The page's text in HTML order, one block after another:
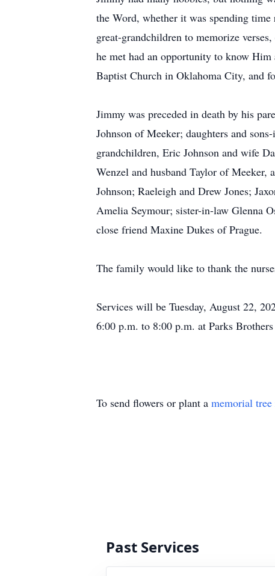
the Word, whether it was spending
great-grandchildren to memorize
he met had an opportunity to know
Baptist Church in Oklahoma City, and
Jimmy was preceded in death by his
Johnson of Meeker; daughters and
grandchildren, Eric Johnson and wife
Wenzel and husband Taylor of Meeker,
Johnson; Raeleigh and Drew Jones;
Amelia Seymour; sister-in-law Glenna
close friend Maxine Dukes of Prague.
The family would like to thank the
Services will be Tuesday, August 22,
6:00 p.m. to 8:00 p.m. at Parks
To send flowers or plant a memorial tree
Past Services